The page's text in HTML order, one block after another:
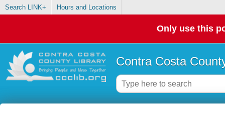
Search LINK+ Hours and Locations
Only use this
Contra Costa